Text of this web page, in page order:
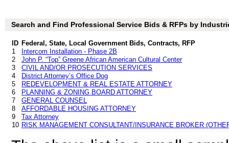
Search and Find Professional Service Bids & RFPs by
ID Federal, State, Local Government Bids, Contracts, RFP
1
Intercom Installation - Phase 2B
2
John P. “Top” Greene African American Cultural Center
3
CIVIL AND/OR PROSECUTION SERVICES
4
District Attorney’s Office Dog
5
REDEVELOPMENT & REAL ESTATE ATTORNEY
6
PLANNING & ZONING BOARD ATTORNEY
7
GENERAL COUNSEL
8
AFFORDABLE HOUSING ATTORNEY
9
Tax Attorney
10 RISK MANAGEMENT CONSULTANT/INSURANCE BROKER